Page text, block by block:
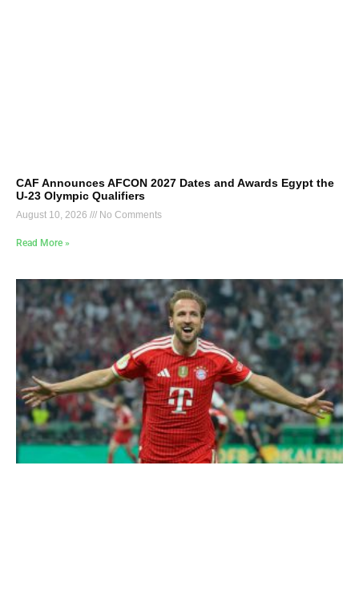
CAF Announces AFCON 2027 Dates and Awards Egypt the
U-23 Olympic Qualifiers
August 10, 2026 No Comments
Read More »